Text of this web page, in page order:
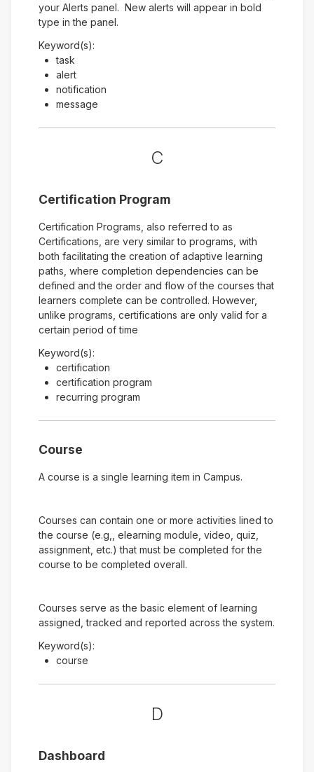
your Alerts panel. New alerts will appear in bold
type in the panel.
Keyword(s):
task
alert
notification
message
C
Certification Program
Certification Programs, also referred to as
Certifications, are very similar to programs, with
both facilitating the creation of adaptive learning
paths, where completion dependencies can be
defined and the order and flow of the courses that
learners complete can be controlled. However,
unlike programs, certifications are only valid for a
certain period of time
Keyword(s):
certification
certification program
recurring program
Course
A course is a single learning item in Campus.
Courses can contain one or more activities lined to
the course (e.g,, elearning module, video, quiz,
assignment, etc.) that must be completed for the
course to be completed overall.
Courses serve as the basic element of learning
assigned, tracked and reported across the system.
Keyword(s):
course
D
Dashboard